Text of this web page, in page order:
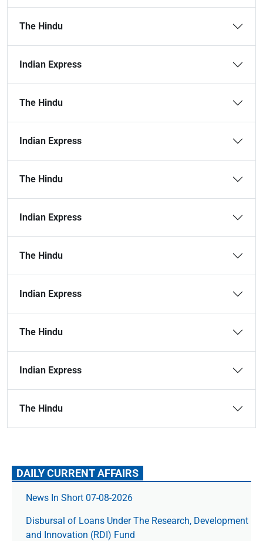
The Hindu
Indian Express
The Hindu
Indian Express
The Hindu
Indian Express
The Hindu
Indian Express
The Hindu
Indian Express
The Hindu
DAILY CURRENT AFFAIRS
News In Short 07-08-2026
Disbursal of Loans Under The Research, Development
and Innovation (RDI) Fund